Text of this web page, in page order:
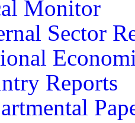
Monitor
Sector
Reports